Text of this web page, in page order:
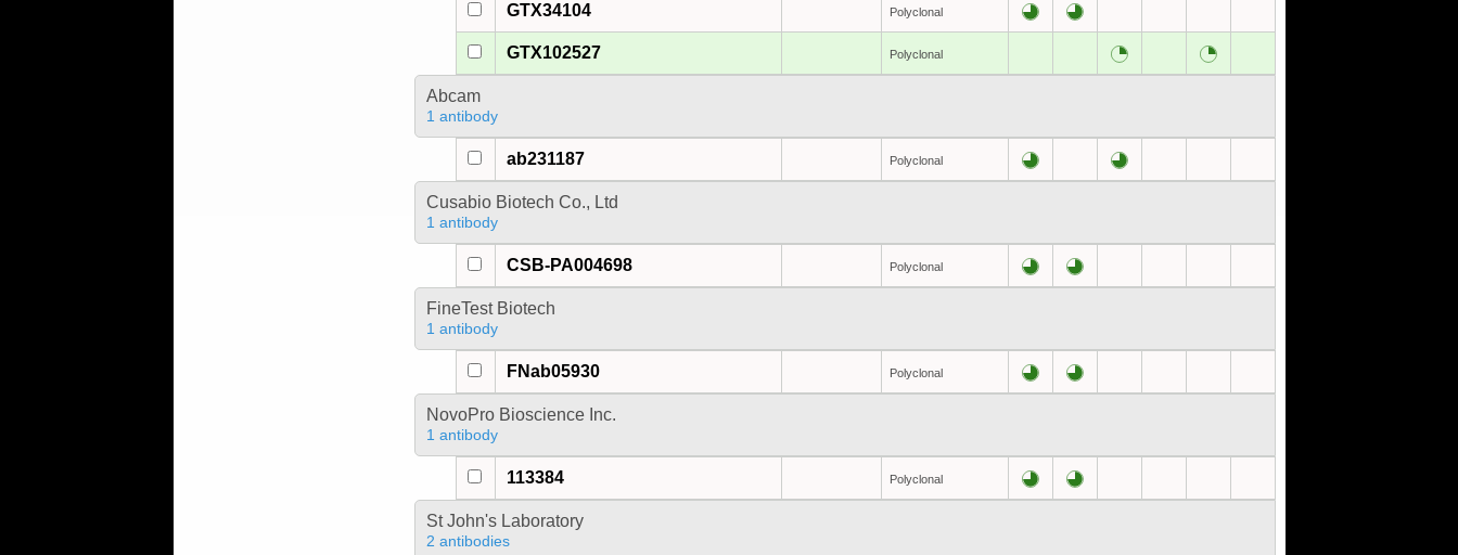
GTX34104 Polyclonal
GTX102527 Polyclonal
Abcam
1 antibody
ab231187 Polyclonal
Cusabio Biotech Co., Ltd
1 antibody
CSB-PA004698 Polyclonal
FineTest Biotech
1 antibody
FNab05930 Polyclonal
NovoPro Bioscience Inc.
1 antibody
113384 Polyclonal
St John's Laboratory
2 antibodies